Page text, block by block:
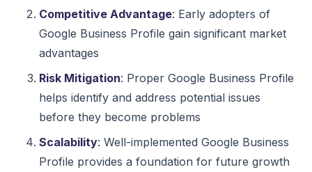
Competitive Advantage: Early adopters of
Google Business Profile gain significant market
advantages
Risk Mitigation: Proper Google Business Profile
helps identify and address potential issues
before they become problems
Scalability: Well-implemented Google Business
Profile provides a foundation for future growth